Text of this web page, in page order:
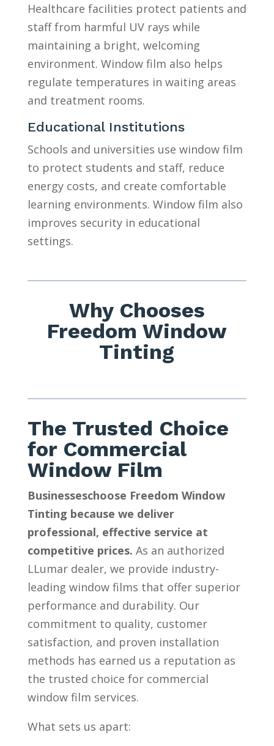
Healthcare facilities protect patients and
staff from harmful UV rays while
maintaining a bright, welcoming
environment. Window film also helps
regulate temperatures in waiting areas
and treatment rooms.
Educational Institutions
Schools and universities use window film
to protect students and staff, reduce
energy costs, and create comfortable
learning environments. Window film also
improves security in educational
settings.
Why Chooses
Freedom Window
Tinting
The Trusted Choice
for Commercial
Window Film
Businesseschoose Freedom Window
Tinting because we deliver
professional, effective service at
competitive prices. As an authorized
LLumar dealer, we provide industry-
leading window films that offer superior
performance and durability. Our
commitment to quality, customer
satisfaction, and proven installation
methods has earned us a reputation as
the trusted choice for commercial
window film services.
What sets us apart: